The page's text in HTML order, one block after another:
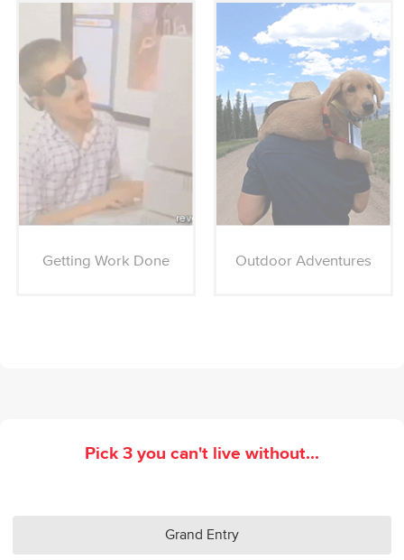
Getting Work Done Outdoor Adventures
Pick 3 you can't live without...
Grand Entry